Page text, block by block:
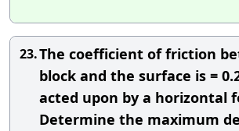
23.The coefficient of friction
block and the surface is =
acted upon by a horizontal
Determine the maximum